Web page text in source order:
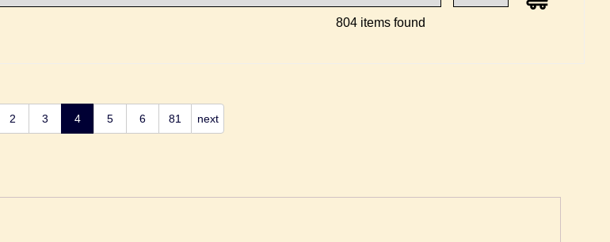
804 items found
2 3 4 5 6 81 next